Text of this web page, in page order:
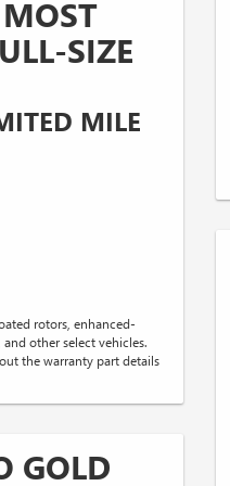
SIZE
MILE
rotors, enhanced-
other select vehicles.
the warranty part details
GOLD